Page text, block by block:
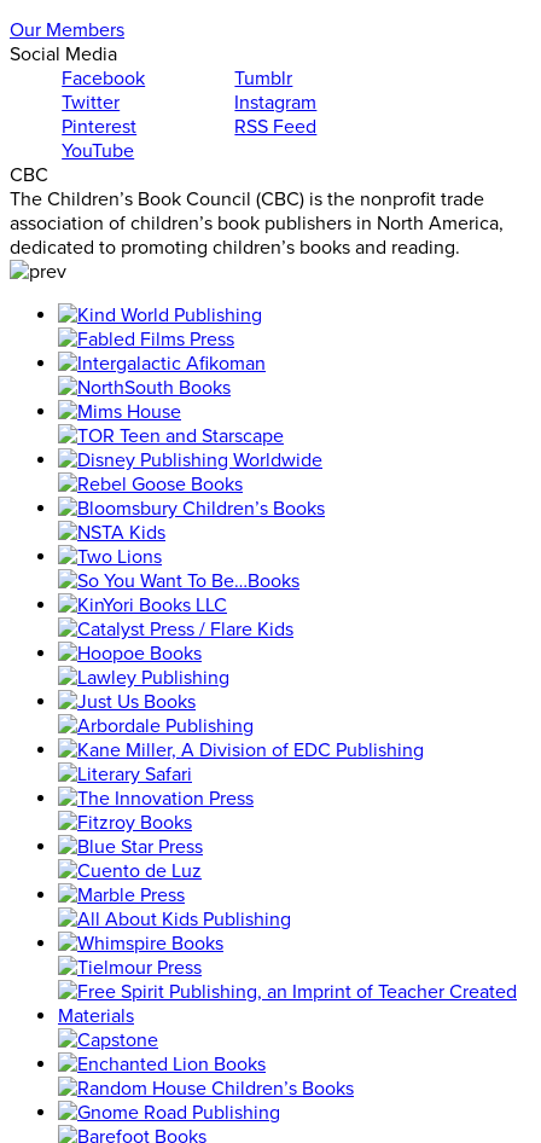
Our Members
Social Media
Facebook
Twitter
Pinterest
YouTube
Tumblr
Instagram
RSS Feed
CBC
The Children’s Book Council (CBC) is the nonprofit trade
association of children’s book publishers in North America,
dedicated to promoting children’s books and reading.